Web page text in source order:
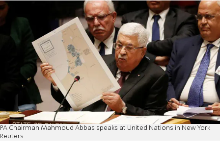
PA Chairman Mahmoud Abbas speaks at United Nations in New York
Reuters